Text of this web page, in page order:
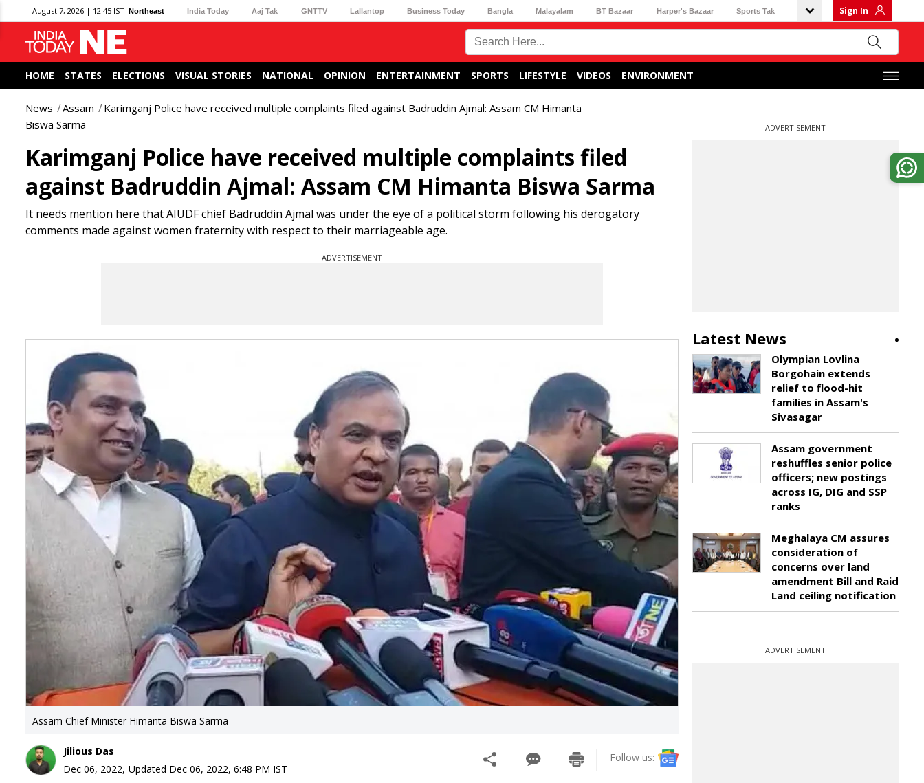
August 7, 2026 | 12:45 IST Northeast India Today Aaj Tak GNTTV Lallantop Business Today Bangla Malayalam BT Bazaar Harper's Bazaar Sports Tak Sign In
HOME STATES ELECTIONS VISUAL STORIES NATIONAL OPINION ENTERTAINMENT SPORTS LIFESTYLE VIDEOS ENVIRONMENT
News Assam
Karimganj Police have received multiple complaints filed against Badruddin Ajmal: Assam CM Himanta
Biswa Sarma
Karimganj Police have received multiple complaints filed
against Badruddin Ajmal: Assam CM Himanta Biswa Sarma
It needs mention here that AIUDF chief Badruddin Ajmal was under the eye of a political storm following his derogatory
comments made against women fraternity with respect to their marriageable age.
ADVERTISEMENT
Assam Chief Minister Himanta Biswa Sarma
Jilious Das
Dec 06, 2022, Updated Dec 06, 2022, 6:48 PM IST
Follow us:
ADVERTISEMENT
Latest News
Olympian Lovlina
Borgohain extends
relief to flood-hit
families in Assam's
Sivasagar
Assam government
reshuffles senior police
officers; new postings
across IG, DIG and SSP
ranks
Meghalaya CM assures
consideration of
concerns over land
amendment Bill and Raid
Land ceiling notification
ADVERTISEMENT